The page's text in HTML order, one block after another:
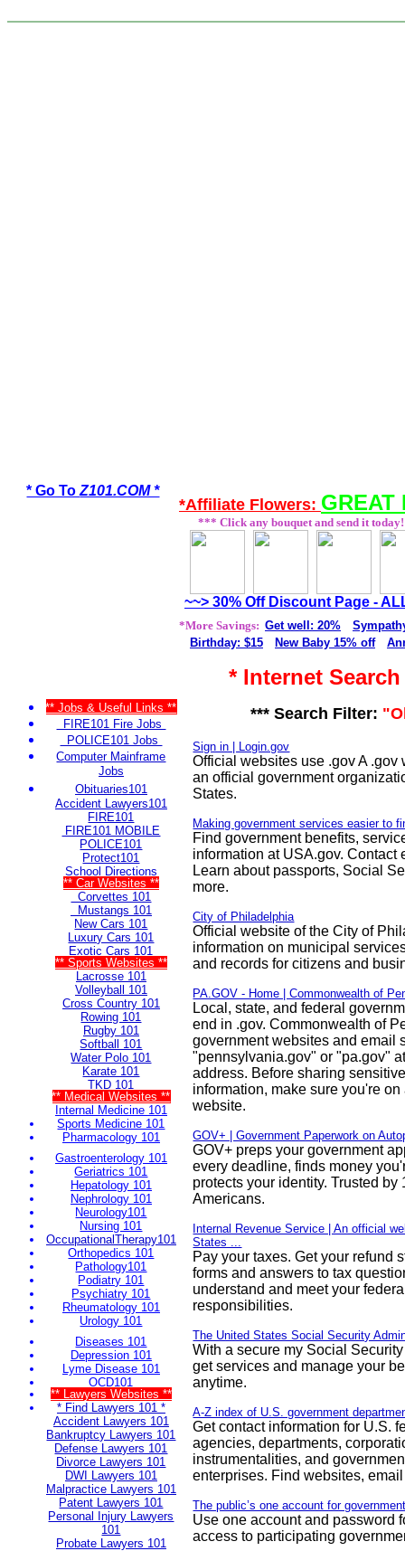
* Go ToZ101.COM *
** Jobs & Useful Links **
FIRE101 Fire Jobs
POLICE101 Jobs
Computer Mainframe
Jobs
Obituaries101
Accident Lawyers101
FIRE101
FIRE101 MOBILE
POLICE101
Protect101
School Directions
** Car Websites **
Corvettes 101
Mustangs 101
New Cars 101
Luxury Cars 101
Exotic Cars 101
** Sports Websites **
Lacrosse 101
Volleyball 101
Cross Country 101
Rowing 101
Rugby 101
Softball 101
Water Polo 101
Karate 101
TKD 101
** Medical Websites **
Internal Medicine 101
Sports Medicine 101
Pharmacology 101
Gastroenterology 101
Geriatrics 101
Hepatology 101
Nephrology 101
Neurology101
Nursing 101
OccupationalTherapy101
Orthopedics 101
Pathology101
Podiatry 101
Psychiatry 101
Rheumatology 101
Urology 101
Diseases 101
Depression 101
Lyme Disease 101
OCD101
** Lawyers Websites **
* Find Lawyers 101 *
Accident Lawyers 101
Bankruptcy Lawyers 101
Defense Lawyers 101
Divorce Lawyers 101
DWI Lawyers 101
Malpractice Lawyers 101
Patent Lawyers 101
Personal Injury Lawyers
101
Probate Lawyers 101
*Affiliate Flowers: GREAT
*** Click any bouquet and send it
~~> 30% Off Discount Page -
*More Savings: Get well: 20%
Birthday: $15
New Baby 15% off
* Internet
*** Search Filter:
Sign in | Login.gov
Official websites use .gov A .gov
an official government
States.
Making government services easier to
Find government benefits,
information at USA.gov. Contact
Learn about passports, Social
more.
City of Philadelphia
Official website of the City of
information on municipal
and records for citizens and
PA.GOV - Home | Commonwealth of
Local, state, and federal
end in .gov. Commonwealth of
government websites and email
"pennsylvania.gov" or "pa.gov"
address. Before sharing
information, make sure you're
website.
GOV+ | Government Paperwork on
GOV+ preps your government
every deadline, finds money
protects your identity. Trusted by
Americans.
Internal Revenue Service | An official
States ...
Pay your taxes. Get your refund
forms and answers to tax
understand and meet your
responsibilities.
The United States Social Security
With a secure my Social
get services and manage your
anytime.
A-Z index of U.S. government
Get contact information for U.S.
agencies, departments,
instrumentalities, and
enterprises. Find websites, email
The public’s one account for
Use one account and password
access to participating